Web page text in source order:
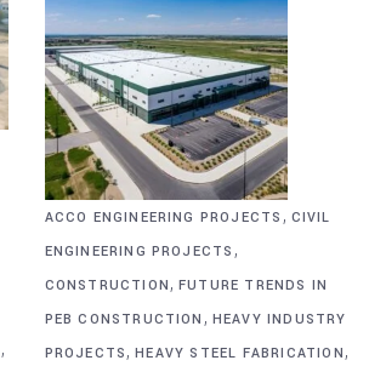
,
ACCO ENGINEERING PROJECTS , CIVIL
ENGINEERING PROJECTS ,
CONSTRUCTION, FUTURE TRENDS IN
PEB CONSTRUCTION , HEAVY INDUSTRY
PROJECTS,HEAVY STEEL FABRICATION,